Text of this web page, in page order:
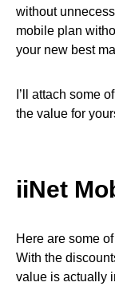
without
mobile plan
your new best
I’ll attach some
the value for
iiNet
Here are some
With the
value is actually